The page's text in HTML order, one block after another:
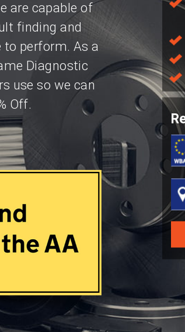
are capable of
finding and
to perform. As a
Diagnostic
use so we can
Off.